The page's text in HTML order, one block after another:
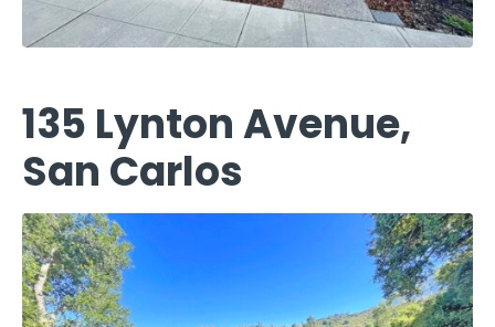
135 Lynton Avenue,
San Carlos